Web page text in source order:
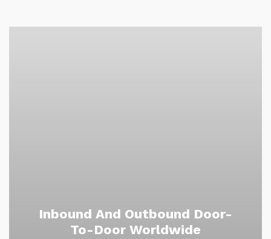
Inbound And Outbound Door-
To-Door Worldwide